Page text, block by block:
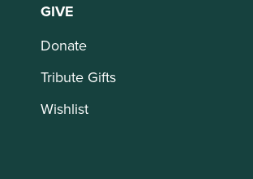
GIVE
Donate
Tribute Gifts
Wishlist